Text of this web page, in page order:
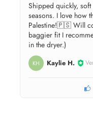
Shipped quickly,
seasons. I love how
Palestine!🇵🇸 Will
baggier fit I
in the dryer.)
KH Kaylie H.